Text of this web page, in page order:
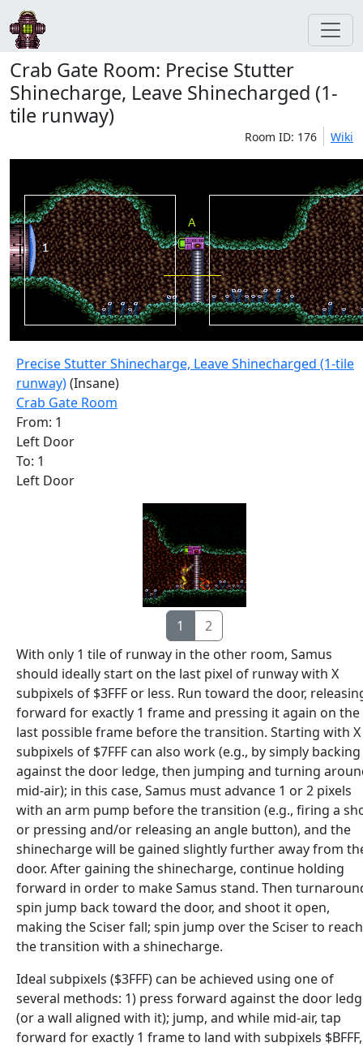
Crab Gate Room: Precise Stutter
Shinecharge, Leave Shinecharged (1-
tile runway)
Room ID: 176 Wiki
Precise Stutter Shinecharge, Leave Shinecharged (1-tile
runway)(Insane)
Crab Gate Room
From: 1
Left Door
To: 1
Left Door
1
2
With only 1 tile of runway in the other room, Samus
should ideally start on the last pixel of runway with X
subpixels of $3FFF or less. Run toward the door,
forward for exactly 1 frame and pressing it again on the
last possible frame before the transition. Starting with X
subpixels of $7FFF can also work (e.g., by simply backing
against the door ledge, then jumping and turning
mid-air); in this case, Samus must advance 1 or 2 pixels
with an arm pump before the transition (e.g., firing a
or pressing and/or releasing an angle button), and the
shinecharge will be gained slightly further away from
door. After gaining the shinecharge, continue holding
forward in order to make Samus stand. Then
spin jump back toward the door, and shoot it open,
making the Sciser fall; spin jump over the Sciser to reach
the transition with a shinecharge.
Ideal subpixels ($3FFF) can be achieved using one of
several methods: 1) press forward against the door
(or a wall aligned with it); jump, and while mid-air, tap
forward for exactly 1 frame to land with subpixels $BFFF,